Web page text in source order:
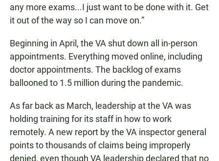
any more exams...I just want to be done with it. Get
it out of the way so I can move on.”
Beginning in April, the VA shut down all in-person
appointments. Everything moved online, including
doctor appointments. The backlog of exams
ballooned to 1.5 million during the pandemic.
As far back as March, leadership at the VA was
holding training for its staff in how to work
remotely. A new report by the VA inspector general
points to thousands of claims being improperly
denied, even though VA leadership declared that no